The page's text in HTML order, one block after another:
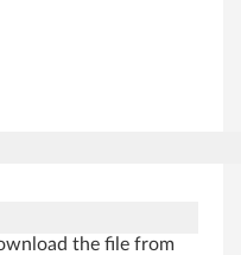
the file from